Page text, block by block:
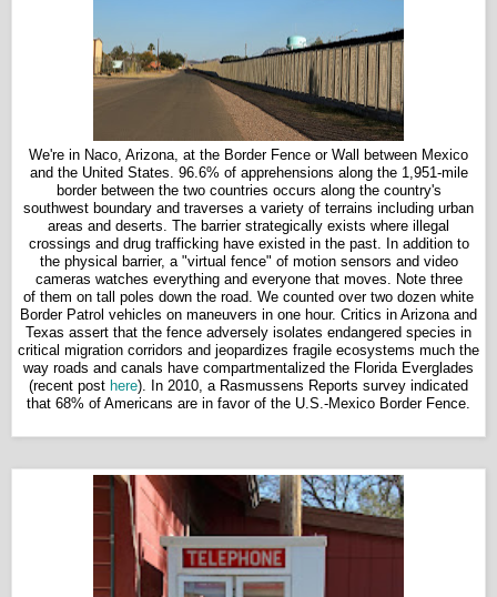
We're in Naco, Arizona, at the Border Fence or Wall between Mexico
and the United States. 96.6% of apprehensions along the 1,951-mile
border between the two countries occurs along the country's
southwest boundary and traverses a variety of terrains including urban
areas and deserts. The barrier strategically exists where illegal
crossings and drug trafficking have existed in the past. In addition to
the physical barrier, a "virtual fence" of motion sensors and video
cameras watches everything and everyone that moves. Note three
of them on tall poles down the road. We counted over two dozen white
Border Patrol vehicles on maneuvers in one hour. Critics in Arizona and
Texas assert that the fence adversely isolates endangered species in
critical migration corridors and jeopardizes fragile ecosystems much the
way roads and canals have compartmentalized the Florida Everglades
(recent post here). In 2010, a Rasmussens Reports survey indicated
that 68% of Americans are in favor of the U.S.-Mexico Border Fence.